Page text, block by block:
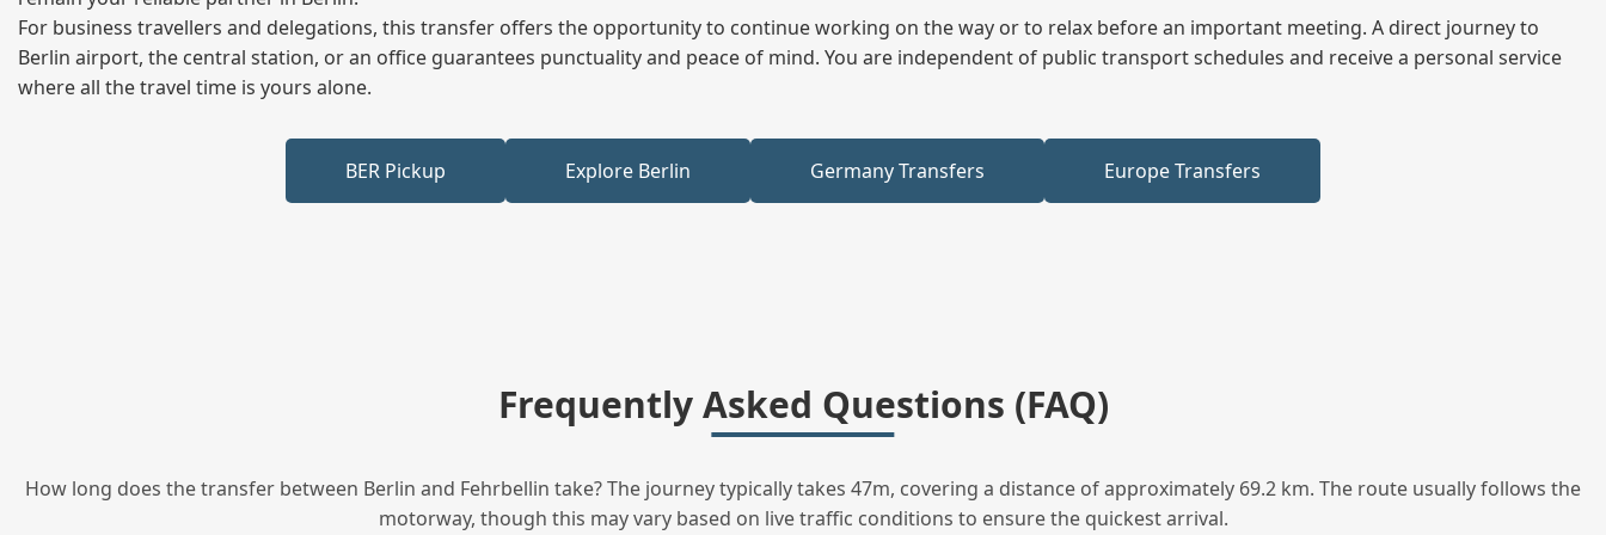
For business travellers and delegations, this transfer offers the opportunity to continue working on the way or to relax before an important meeting. A direct journey to
Berlin airport, the central station, or an office guarantees punctuality and peace of mind. You are independent of public transport schedules and receive a personal service
where all the travel time is yours alone.
BER Pickup Explore Berlin Germany Transfers Europe Transfers
Frequently Asked Questions (FAQ)
How long does the transfer between Berlin and Fehrbellin take? The journey typically takes 47m, covering a distance of approximately 69.2 km. The route usually follows the
motorway, though this may vary based on live traffic conditions to ensure the quickest arrival.